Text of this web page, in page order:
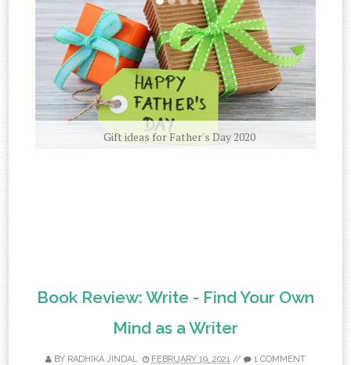
Gift ideas for Father's Day 2020
Book Review: Write - Find Your Own
Mind as a Writer
BY RADHIKA JINDAL FEBRUARY 19, 2021 // 1 COMMENT